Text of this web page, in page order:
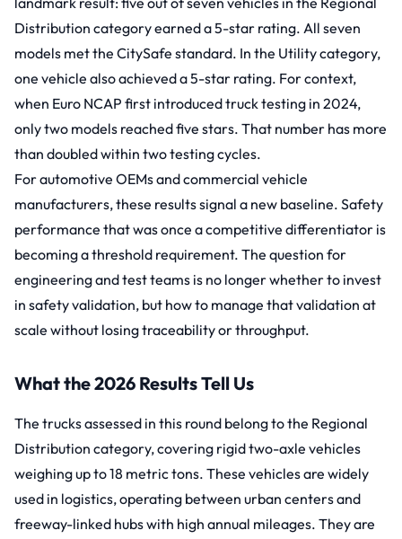
Distribution category earned a 5-star rating. All seven
models met the CitySafe standard. In the Utility category,
one vehicle also achieved a 5-star rating. For context,
when Euro NCAP first introduced truck testing in 2024,
only two models reached five stars. That number has more
than doubled within two testing cycles.
For automotive OEMs and commercial vehicle
manufacturers, these results signal a new baseline. Safety
performance that was once a competitive differentiator is
becoming a threshold requirement. The question for
engineering and test teams is no longer whether to invest
in safety validation, but how to manage that validation at
scale without losing traceability or throughput.
What the 2026 Results Tell Us
The trucks assessed in this round belong to the Regional
Distribution category, covering rigid two-axle vehicles
weighing up to 18 metric tons. These vehicles are widely
used in logistics, operating between urban centers and
freeway-linked hubs with high annual mileages. They are